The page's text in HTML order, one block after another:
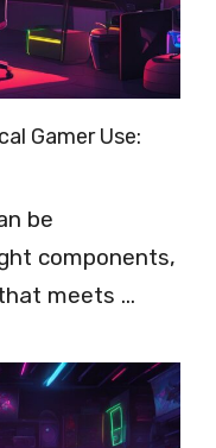
Gamer Use:
be
components,
meets ...